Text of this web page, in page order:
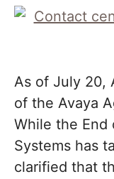
As of July 20,
of the Avaya
While the End
Systems has
clarified that